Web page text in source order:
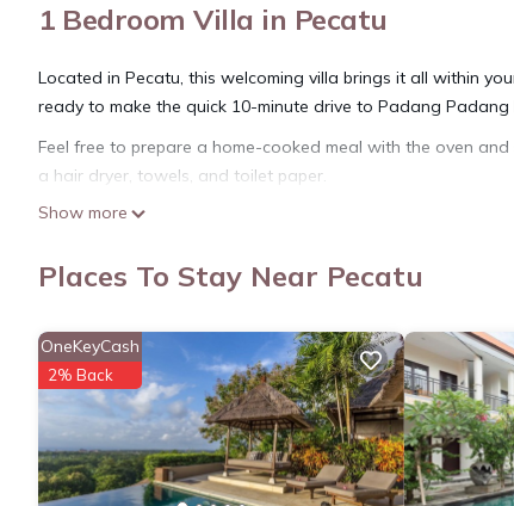
1 Bedroom Villa in Pecatu
Located in Pecatu, this welcoming villa brings it all within
ready to make the quick 10-minute drive to Padang
Feel free to prepare a home-cooked meal with the oven
a hair dryer, towels, and toilet paper.
Show more
Places To Stay Near Pecatu
OneKeyCash
2% Back